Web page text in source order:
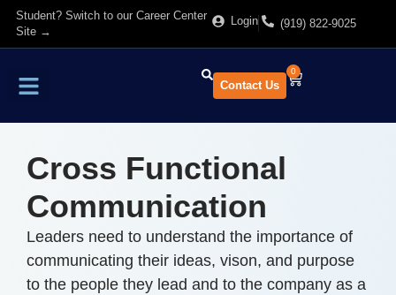
Student? Switch to our Career Center
Site →
Login (919) 822-9025
Contact Us
0
Cross Functional
Communication
Leaders need to understand the importance of
communicating their ideas, vison, and purpose
to the people they lead and to the company as a